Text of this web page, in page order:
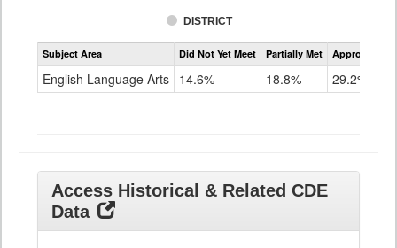
DISTRICT
Assessment
CMAS
Grade
Subject Area Did Not Yet Meet Partially Met Approached
English Language Arts 14.6% 18.8% 29.2%
Access Historical & Related CDE
Data